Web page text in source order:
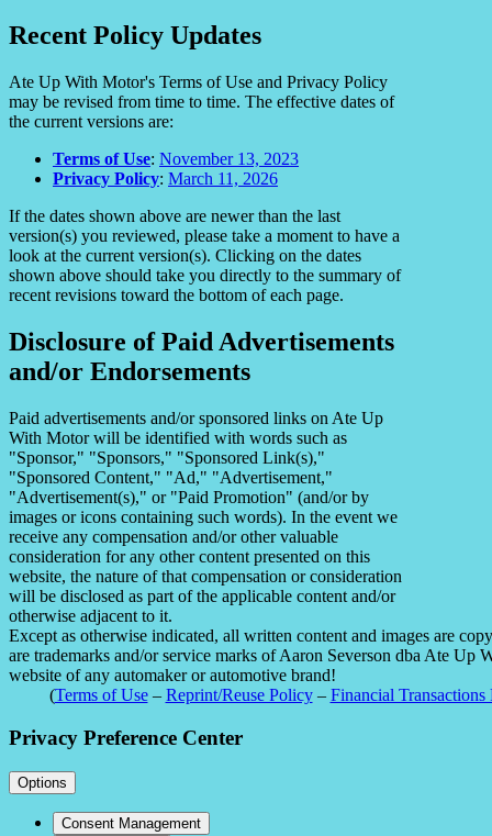
Recent Policy Updates
Ate Up With Motor's Terms of Use and Privacy Policy
may be revised from time to time. The effective dates of
the current versions are:
Terms of Use: November 13, 2023
Privacy Policy: March 11, 2026
If the dates shown above are newer than the last
version(s) you reviewed, please take a moment to have a
look at the current version(s). Clicking on the dates
shown above should take you directly to the summary of
recent revisions toward the bottom of each page.
Disclosure of Paid Advertisements
and/or Endorsements
Paid advertisements and/or sponsored links on Ate Up
With Motor will be identified with words such as
"Sponsor," "Sponsors," "Sponsored Link(s),"
"Sponsored Content," "Ad," "Advertisement,"
"Advertisement(s)," or "Paid Promotion" (and/or by
images or icons containing such words). In the event we
receive any compensation and/or other valuable
consideration for any other content presented on this
website, the nature of that compensation or consideration
will be disclosed as part of the applicable content and/or
otherwise adjacent to it.
Except as otherwise indicated, all written content and images are
are trademarks and/or service marks of Aaron Severson dba Ate
website of any automaker or automotive brand!
(Terms of Use– Reprint/Reuse Policy– Financial Transactions
Privacy Preference Center
Options
Consent Management